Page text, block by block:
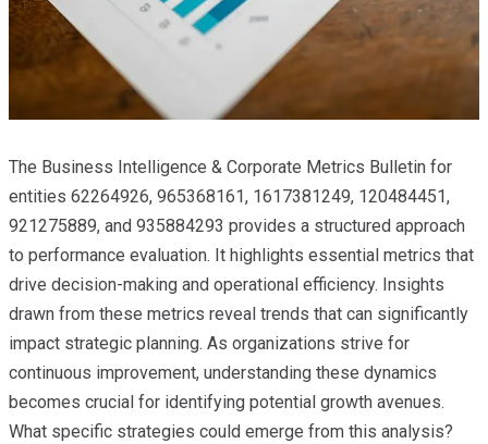
The Business Intelligence & Corporate Metrics Bulletin for
entities 62264926, 965368161, 1617381249, 120484451,
921275889, and 935884293 provides a structured approach
to performance evaluation. It highlights essential metrics that
drive decision-making and operational efficiency. Insights
drawn from these metrics reveal trends that can significantly
impact strategic planning. As organizations strive for
continuous improvement, understanding these dynamics
becomes crucial for identifying potential growth avenues.
What specific strategies could emerge from this analysis?